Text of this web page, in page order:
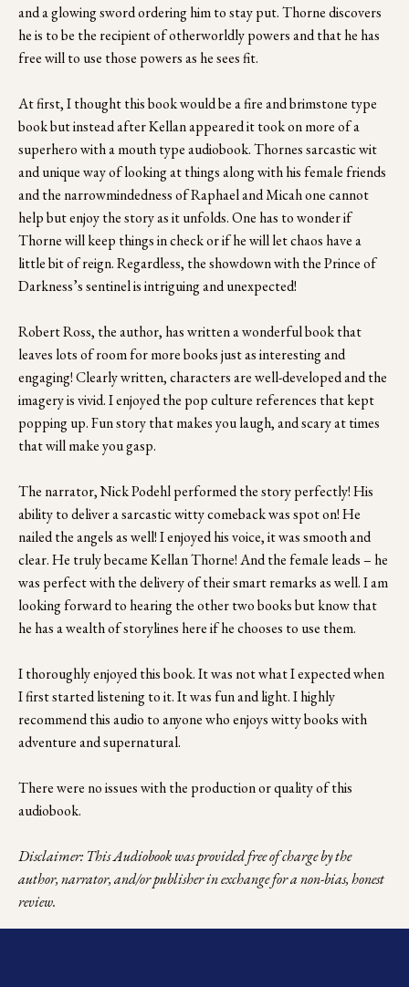
and a glowing sword ordering him to stay put. Thorne discovers
he is to be the recipient of otherworldly powers and that he has
free will to use those powers as he sees fit.
At first, I thought this book would be a fire and brimstone type
book but instead after Kellan appeared it took on more of a
superhero with a mouth type audiobook. Thornes sarcastic wit
and unique way of looking at things along with his female friends
and the narrowmindedness of Raphael and Micah one cannot
help but enjoy the story as it unfolds. One has to wonder if
Thorne will keep things in check or if he will let chaos have a
little bit of reign. Regardless, the showdown with the Prince of
Darkness’s sentinel is intriguing and unexpected!
Robert Ross, the author, has written a wonderful book that
leaves lots of room for more books just as interesting and
engaging! Clearly written, characters are well-developed and the
imagery is vivid. I enjoyed the pop culture references that kept
popping up. Fun story that makes you laugh, and scary at times
that will make you gasp.
The narrator, Nick Podehl performed the story perfectly! His
ability to deliver a sarcastic witty comeback was spot on! He
nailed the angels as well! I enjoyed his voice, it was smooth and
clear. He truly became Kellan Thorne! And the female leads – he
was perfect with the delivery of their smart remarks as well. I am
looking forward to hearing the other two books but know that
he has a wealth of storylines here if he chooses to use them.
I thoroughly enjoyed this book. It was not what I expected when
I first started listening to it. It was fun and light. I highly
recommend this audio to anyone who enjoys witty books with
adventure and supernatural.
There were no issues with the production or quality of this
audiobook.
Disclaimer: This Audiobook was provided free of charge by the
author, narrator, and/or publisher in exchange for a non-bias, honest
review.